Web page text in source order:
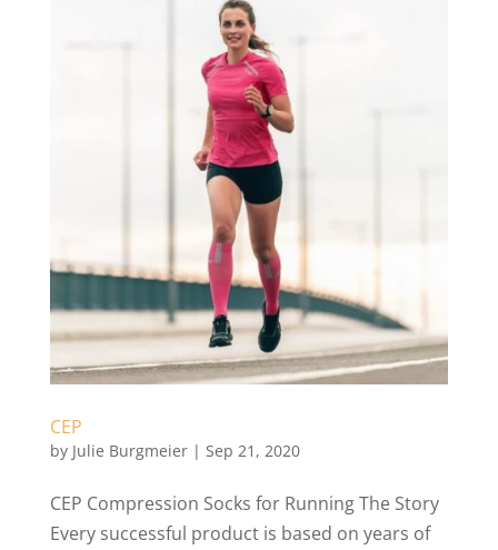
CEP
by Julie Burgmeier| Sep 21, 2020
CEP Compression Socks for Running The Story
Every successful product is based on years of